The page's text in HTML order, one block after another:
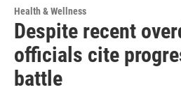
Health & Wellness
Despite recent
officials cite
battle